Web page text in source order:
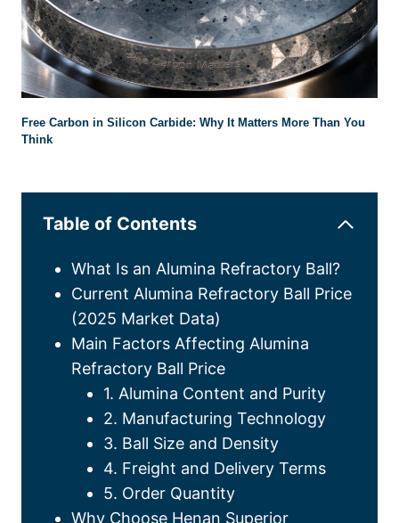
Free Carbon in Silicon Carbide: Why It Matters More Than You
Think
Table of Contents
What Is an Alumina Refractory Ball?
Current Alumina Refractory Ball Price
(2025 Market Data)
Main Factors Affecting Alumina
Refractory Ball Price
1. Alumina Content and Purity
2. Manufacturing Technology
3. Ball Size and Density
4. Freight and Delivery Terms
5. Order Quantity
Why Choose Henan Superior